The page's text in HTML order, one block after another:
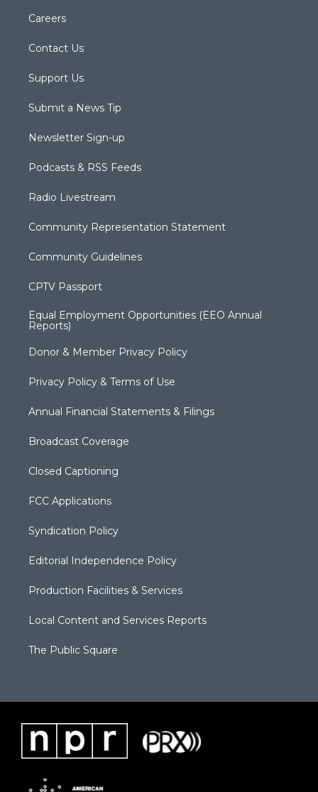
Careers
Contact Us
Support Us
Submit a News Tip
Newsletter Sign-up
Podcasts & RSS Feeds
Radio Livestream
Community Representation Statement
Community Guidelines
CPTV Passport
Equal Employment Opportunities (EEO Annual
Reports)
Donor & Member Privacy Policy
Privacy Policy & Terms of Use
Annual Financial Statements & Filings
Broadcast Coverage
Closed Captioning
FCC Applications
Syndication Policy
Editorial Independence Policy
Production Facilities & Services
Local Content and Services Reports
The Public Square